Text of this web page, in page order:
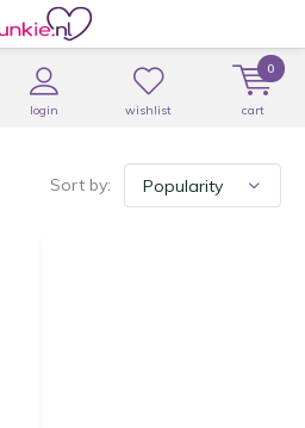
login wishlist cart
0
Sort by: